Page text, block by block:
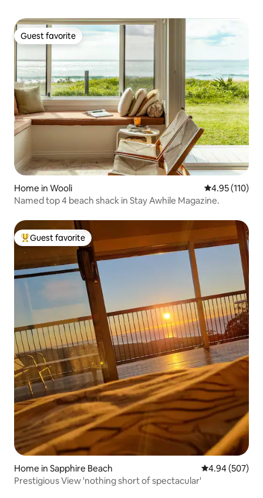
Guest favorite
Guest favorite
Home in Wooli 4.95 out of 5
4.95 (110)
Named top 4 beach shack in Stay Awhile Magazine.
Top guest favorite
Guest favorite
Home in Sapphire Beach 4.94 out of 5
4.94 (507)
Prestigious View 'nothing short of spectacular'